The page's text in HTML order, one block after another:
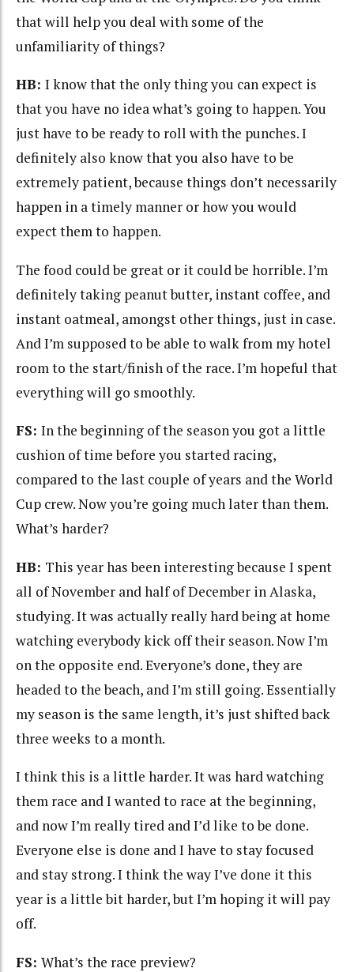
that will help you deal with some of the
unfamiliarity of things?
HB: I know that the only thing you can expect is
that you have no idea what’s going to happen. You
just have to be ready to roll with the punches. I
definitely also know that you also have to be
extremely patient, because things don’t necessarily
happen in a timely manner or how you would
expect them to happen.
The food could be great or it could be horrible. I’m
definitely taking peanut butter, instant coffee, and
instant oatmeal, amongst other things, just in case.
And I’m supposed to be able to walk from my hotel
room to the start/finish of the race. I’m hopeful that
everything will go smoothly.
FS: In the beginning of the season you got a little
cushion of time before you started racing,
compared to the last couple of years and the World
Cup crew. Now you’re going much later than them.
What’s harder?
HB: This year has been interesting because I spent
all of November and half of December in Alaska,
studying. It was actually really hard being at home
watching everybody kick off their season. Now I’m
on the opposite end. Everyone’s done, they are
headed to the beach, and I’m still going. Essentially
my season is the same length, it’s just shifted back
three weeks to a month.
I think this is a little harder. It was hard watching
them race and I wanted to race at the beginning,
and now I’m really tired and I’d like to be done.
Everyone else is done and I have to stay focused
and stay strong. I think the way I’ve done it this
year is a little bit harder, but I’m hoping it will pay
off.
FS: What’s the race preview?